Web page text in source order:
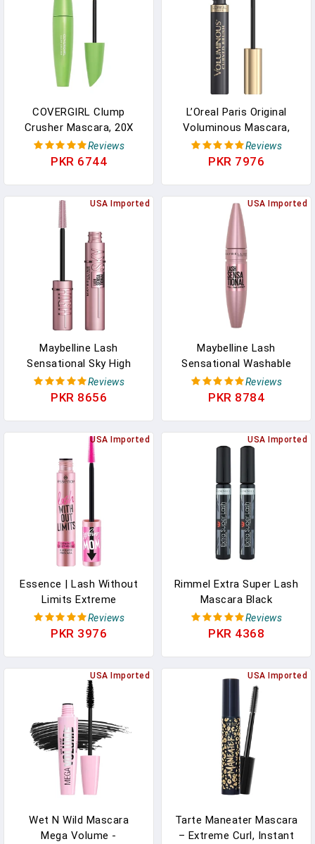
COVERGIRL Clump
Crusher Mascara, 20X
More Volume, Double
Sided Brush, Long-
Reviews
PKR 6744
L’Oreal Paris Original
Voluminous Mascara,
Building Mascara Volume
And Length Formula,
Count
Reviews
PKR 7976
USA Imported
Maybelline Lash
Sensational Sky High
Washable Mascara
Makeup, Volumizing,
Buildable Formula,
Blackest Black, 1 Count
Reviews
PKR 8656
USA Imported
Maybelline Lash
Sensational Washable
Mascara, Lengthening
And Volumizing For A Full
Reviews
PKR 8784
USA Imported
Essence | Lash Without
Limits Extreme
Lengthening & Volume
Mascara (01 | Extra
Cruelty Free & Paraben
Free
Reviews
PKR 3976
USA Imported
Rimmel Extra Super Lash
Mascara Black
Reviews
PKR 4368
USA Imported
Wet N Wild Mascara
Mega Volume -
USA Imported
Tarte Maneater Mascara
– Extreme Curl, Instant